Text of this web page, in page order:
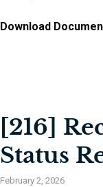
Download
[216]
Status
February 2, 2026